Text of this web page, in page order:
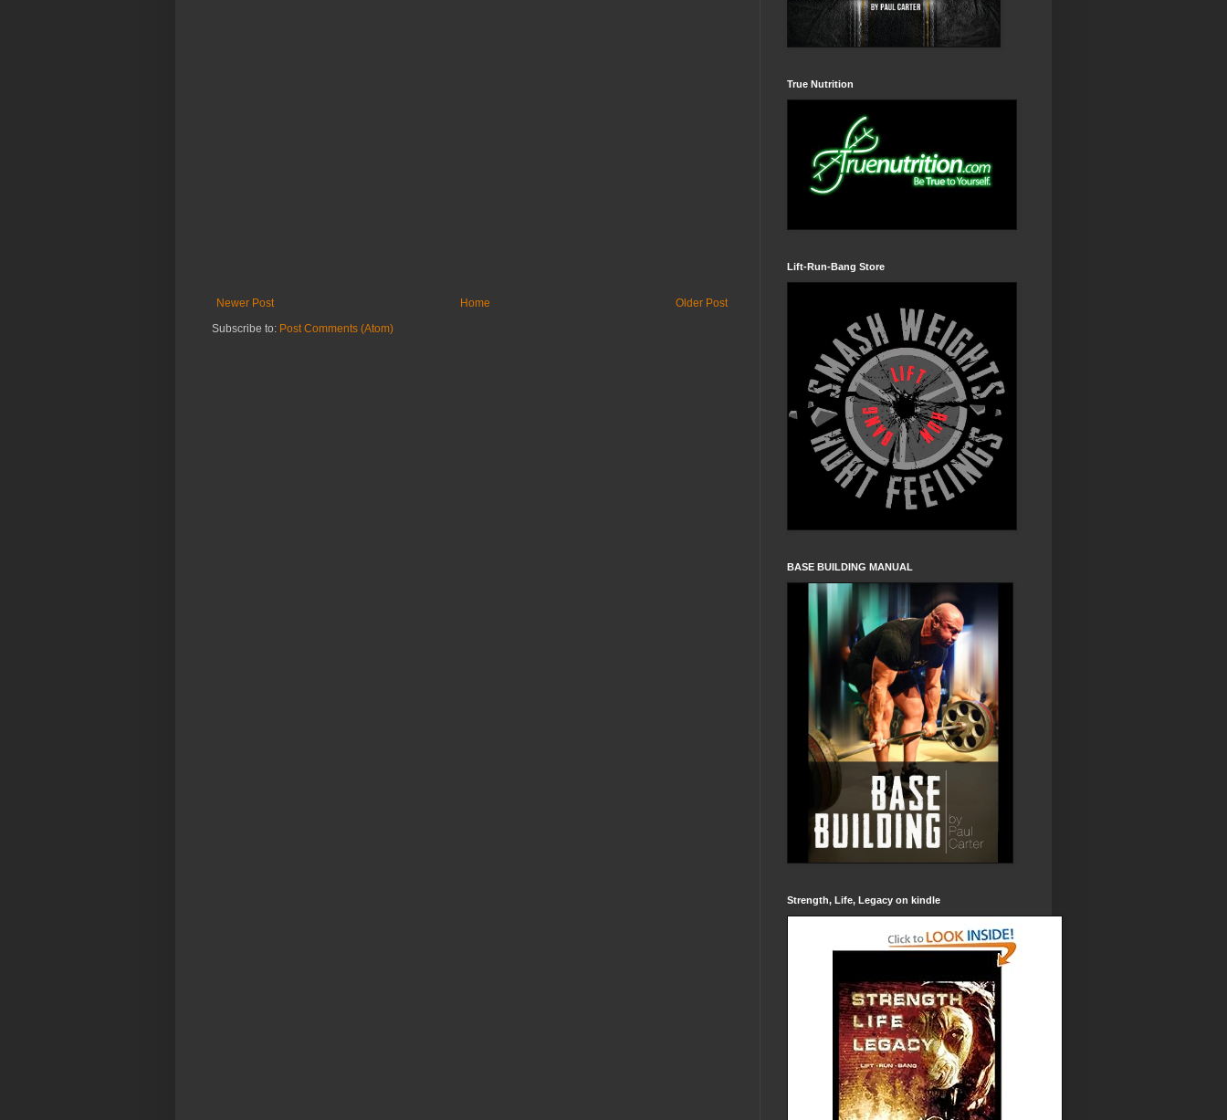
Newer Post Older Post
Home
Subscribe to: Post Comments (Atom)
True Nutrition
Lift-Run-Bang Store
BASE BUILDING MANUAL
Strength, Life, Legacy on kindle